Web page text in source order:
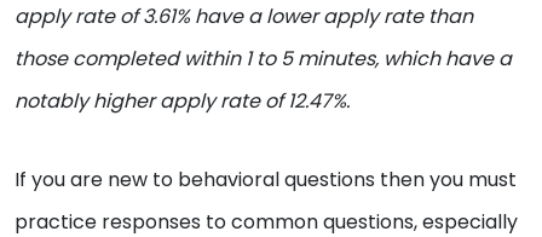
apply rate of 3.61% have a lower apply rate than
those completed within 1 to 5 minutes, which have a
notably higher apply rate of 12.47%.
If you are new to behavioral questions then you must
practice responses to common questions, especially